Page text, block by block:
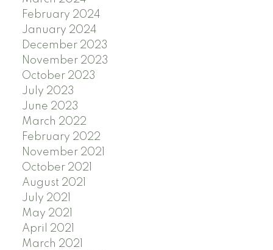
February 2024
January 2024
December 2023
November 2023
October 2023
July 2023
June 2023
March 2022
February 2022
November 2021
October 2021
August 2021
July 2021
May 2021
April 2021
March 2021